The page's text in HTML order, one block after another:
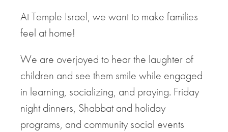
At Temple Israel, we want to make families
feel at home!
We are overjoyed to hear the laughter of
children and see them smile while engaged
in learning, socializing, and praying. Friday
night dinners, Shabbat and holiday
programs, and community social events